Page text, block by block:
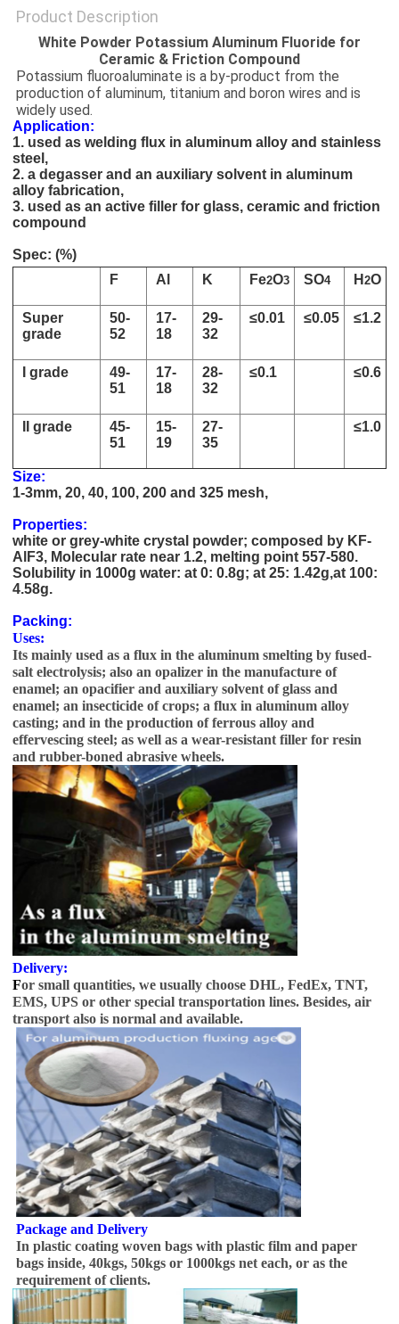
Product Description
White Powder Potassium Aluminum Fluoride for
Ceramic & Friction Compound
Potassium fluoroaluminate is a by-product from the
production of aluminum, titanium and boron wires and is
widely used.
Application:
1. used as welding flux in aluminum alloy and stainless
steel,
2. a degasser and an auxiliary solvent in aluminum
alloy fabrication,
3. used as an active filler for glass, ceramic and friction
compound
Spec: (%)
F
Al K Fe2O3 SO4 H 2O
Super
grade
50-
52
17-
18
29-
32
≤0.01 ≤0.05 ≤1.2
I grade
49-
51
17-
18
28-
32
≤0.1 ≤0.6
II grade
45-
51
15-
19
27-
35
≤1.0
Size:
1-3mm, 20, 40, 100, 200 and 325 mesh,
Properties:
white or grey-white crystal powder; composed by KF-
AlF3, Molecular rate near 1.2, melting point 557-580.
Solubility in 1000g water: at 0: 0.8g; at 25: 1.42g,at 100:
4.58g.
Packing:
Uses:
Its mainly used as a flux in the aluminum smelting by fused-
salt electrolysis; also an opalizer in the manufacture of
enamel; an opacifier and auxiliary solvent of glass and
enamel; an insecticide of crops; a flux in aluminum alloy
casting; and in the production of ferrous alloy and
effervescing steel; as well as a wear-resistant filler for resin
and rubber-boned abrasive wheels.
Delivery:
For small quantities, we usually choose DHL, FedEx, TNT,
EMS, UPS or other special transportation lines. Besides, air
transport also is normal and available.
Package and Delivery
In plastic coating woven bags with plastic film and paper
bags inside, 40kgs, 50kgs or 1000kgs net each, or as the
requirement of clients.